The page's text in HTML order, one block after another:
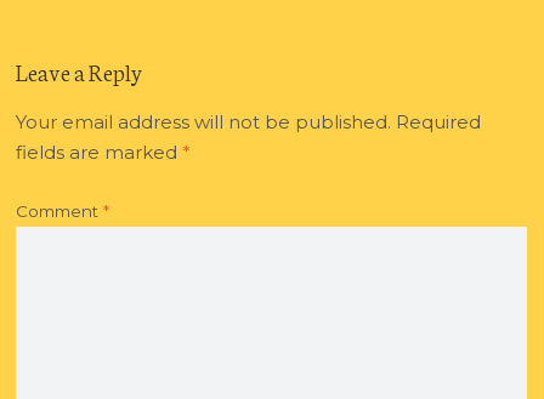
Leave a Reply
Your email address will not be published. Required
fields are marked *
Comment*